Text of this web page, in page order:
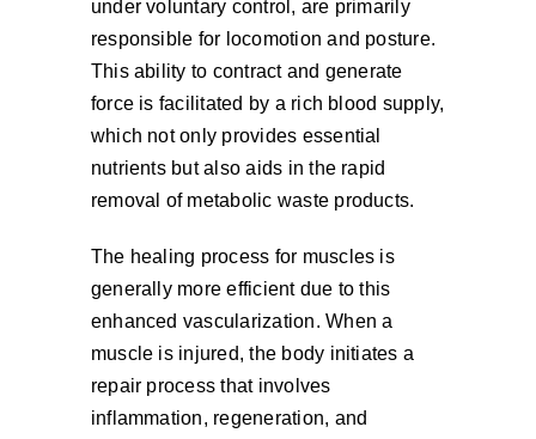
under voluntary control, are primarily
responsible for locomotion and posture.
This ability to contract and generate
force is facilitated by a rich blood supply,
which not only provides essential
nutrients but also aids in the rapid
removal of metabolic waste products.
The healing process for muscles is
generally more efficient due to this
enhanced vascularization. When a
muscle is injured, the body initiates a
repair process that involves
inflammation, regeneration, and